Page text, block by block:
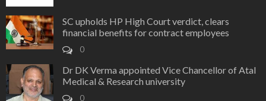
SC upholds HP High Court verdict, clears
financial benefits for contract employees
0
Dr DK Verma appointed Vice Chancellor of Atal
Medical & Research university
0